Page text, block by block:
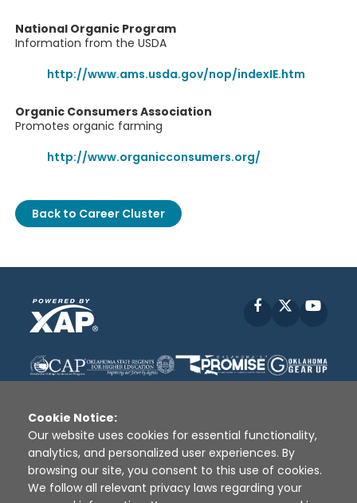
National Organic Program
Information from the USDA
http://www.ams.usda.gov/nop/indexIE.htm
Organic Consumers Association
Promotes organic farming
http://www.organicconsumers.org/
Back to Career Cluster
Facebook
Disclaimer | Terms of Use | Privacy Policy
Sources
XAP © 2010 - 2026
Cookie Notice:
Our website uses cookies for essential functionality,
analytics, and personalized user experiences. By
browsing our site, you consent to this use of cookies.
We follow all relevant privacy laws regarding your